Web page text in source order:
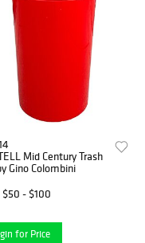
Mid Century Trash
Gino Colombini
$50 - $100
for Price